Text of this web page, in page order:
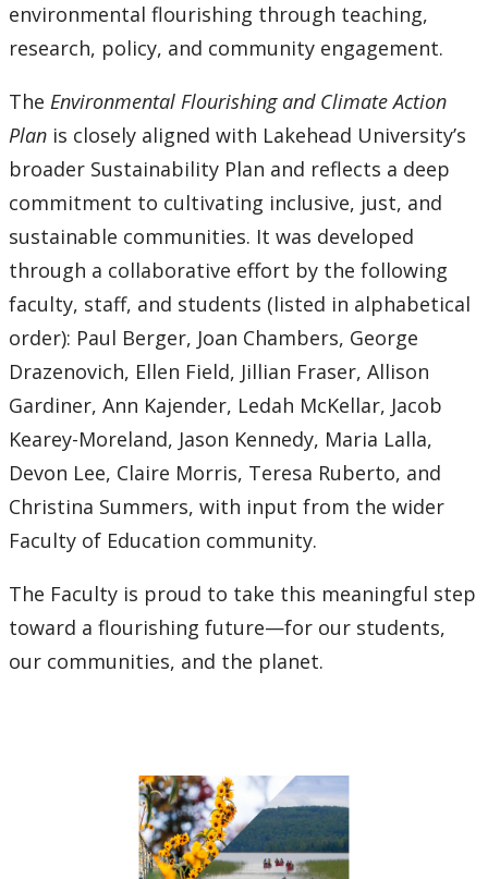
environmental flourishing through teaching,
research, policy, and community engagement.
The Environmental Flourishing and Climate Action
Plan is closely aligned with Lakehead University’s
broader Sustainability Plan and reflects a deep
commitment to cultivating inclusive, just, and
sustainable communities. It was developed
through a collaborative effort by the following
faculty, staff, and students (listed in alphabetical
order): Paul Berger, Joan Chambers, George
Drazenovich, Ellen Field, Jillian Fraser, Allison
Gardiner, Ann Kajender, Ledah McKellar, Jacob
Kearey-Moreland, Jason Kennedy, Maria Lalla,
Devon Lee, Claire Morris, Teresa Ruberto, and
Christina Summers, with input from the wider
Faculty of Education community.
The Faculty is proud to take this meaningful step
toward a flourishing future—for our students,
our communities, and the planet.